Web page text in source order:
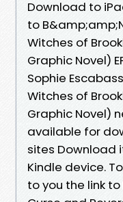
Download to
to
Witches of
Graphic Novel)
Sophie
Witches of
Graphic Novel)
available for
sites Download
Kindle device.
to you the link to